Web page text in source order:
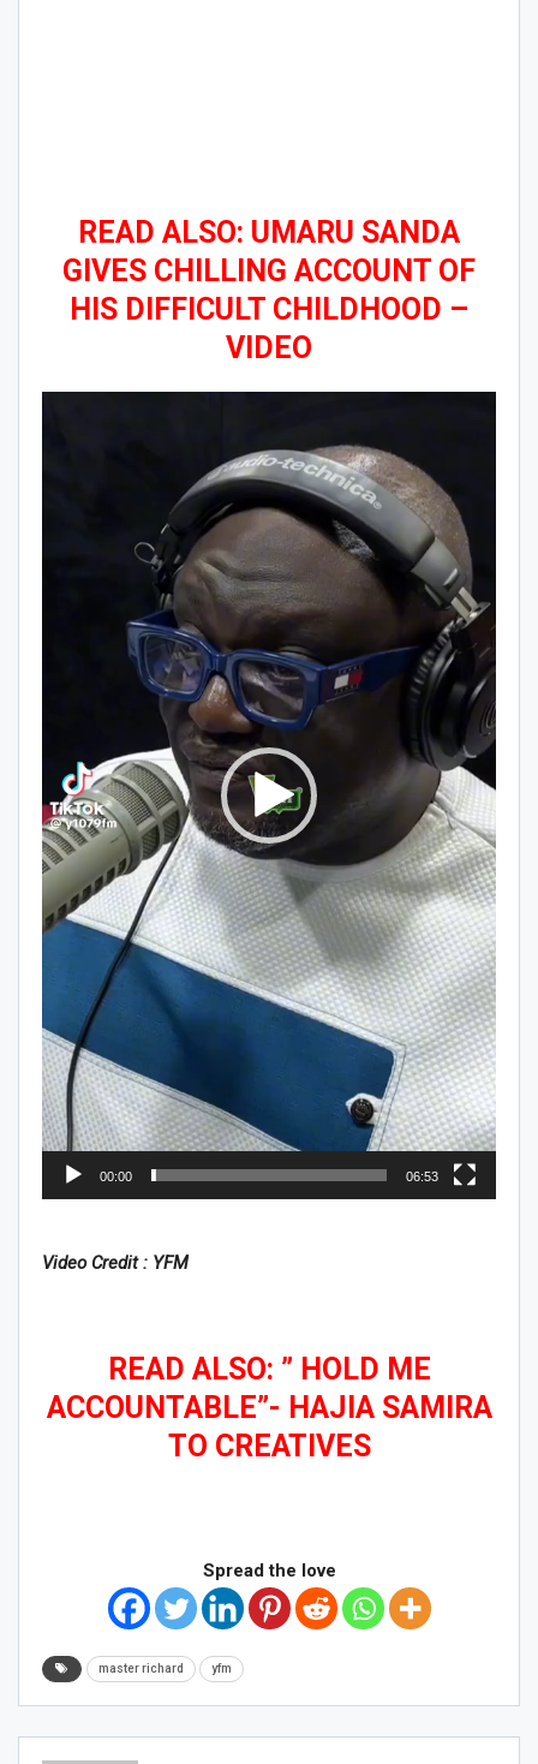
READ ALSO: UMARU SANDA
GIVES CHILLING ACCOUNT OF
HIS DIFFICULT CHILDHOOD –
VIDEO
00:00 06:53
Video Credit : YFM
READ ALSO: ” HOLD ME
ACCOUNTABLE”- HAJIA SAMIRA
TO CREATIVES
Spread the love
master richard yfm